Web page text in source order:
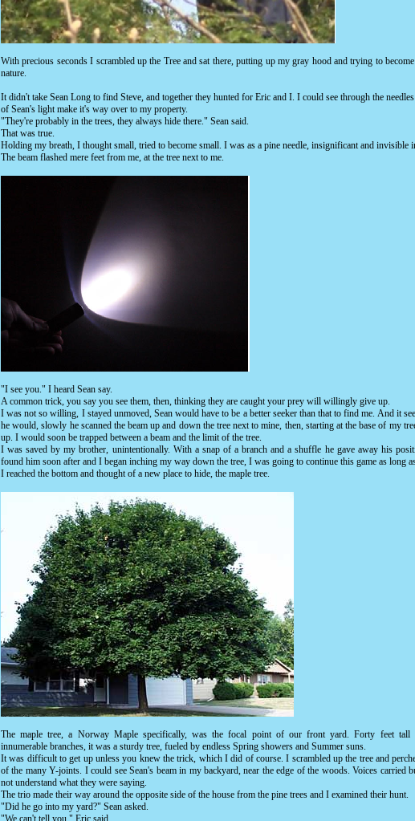
With precious seconds I scrambled up the Tree and sat there, putting up my gray hood and trying to
nature.
It didn't take Sean Long to find Steve, and together they hunted for Eric and I. I could see through the needles
of Sean's light make it's way over to my property.
"They're probably in the trees, they always hide there." Sean said.
That was true.
Holding my breath, I thought small, tried to become small. I was as a pine needle, insignificant and invisible
The beam flashed mere feet from me, at the tree next to me.
"I see you." I heard Sean say.
A common trick, you say you see them, then, thinking they are caught your prey will willingly give up.
I was not so willing, I stayed unmoved, Sean would have to be a better seeker than that to find me. And it
he would, slowly he scanned the beam up and down the tree next to mine, then, starting at the base of my
up. I would soon be trapped between a beam and the limit of the tree.
I was saved by my brother, unintentionally. With a snap of a branch and a shuffle he gave away his
found him soon after and I began inching my way down the tree, I was going to continue this game as long
I reached the bottom and thought of a new place to hide, the maple tree.
The maple tree, a Norway Maple specifically, was the focal point of our front yard. Forty feet tall
innumerable branches, it was a sturdy tree, fueled by endless Spring showers and Summer suns.
It was difficult to get up unless you knew the trick, which I did of course. I scrambled up the tree and
of the many Y-joints. I could see Sean's beam in my backyard, near the edge of the woods. Voices carried
not understand what they were saying.
The trio made their way around the opposite side of the house from the pine trees and I examined their hunt.
"Did he go into my yard?" Sean asked.
"We can't tell you." Eric said.